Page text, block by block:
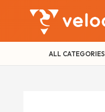
ALL CATEGORIES